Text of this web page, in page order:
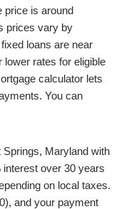
price is around
prices vary by
loans are near
lower rates for eligible
calculator lets
You can
Springs, Maryland with
over 30 years
on local taxes.
and your payment